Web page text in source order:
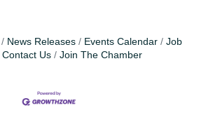
News Releases Events Calendar
Job
Contact Us Join The Chamber